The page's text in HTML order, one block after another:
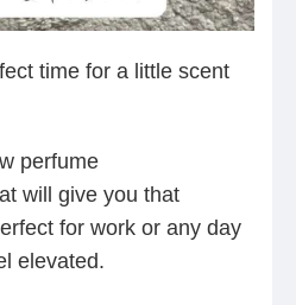
time for a little scent
perfume
will give you that
for work or any day
elevated.